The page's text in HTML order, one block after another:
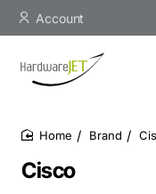
Account
Cisco
Brand